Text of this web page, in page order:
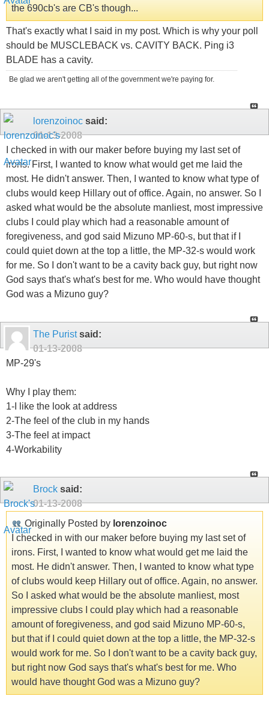
the 690cb's are CB's though...
That's exactly what I said in my post. Which is why your poll
should be MUSCLEBACK vs. CAVITY BACK. Ping i3
BLADE has a cavity.
Be glad we aren't getting all of the government we're paying for.
lorenzoinoc said:
01-13-2008
I checked in with our maker before buying my last set of
irons. First, I wanted to know what would get me laid the
most. He didn't answer. Then, I wanted to know what type of
clubs would keep Hillary out of office. Again, no answer. So I
asked what would be the absolute manliest, most impressive
clubs I could play which had a reasonable amount of
foregiveness, and god said Mizuno MP-60-s, but that if I
could quiet down at the top a little, the MP-32-s would work
for me. So I don't want to be a cavity back guy, but right now
God says that's what's best for me. Who would have thought
God was a Mizuno guy?
The Puristsaid:
01-13-2008
MP-29's
Why I play them:
1-I like the look at address
2-The feel of the club in my hands
3-The feel at impact
4-Workability
Brock said:
01-13-2008
Originally Posted by lorenzoinoc
I checked in with our maker before buying my last set of
irons. First, I wanted to know what would get me laid the
most. He didn't answer. Then, I wanted to know what type
of clubs would keep Hillary out of office. Again, no answer.
So I asked what would be the absolute manliest, most
impressive clubs I could play which had a reasonable
amount of foregiveness, and god said Mizuno MP-60-s,
but that if I could quiet down at the top a little, the MP-32-s
would work for me. So I don't want to be a cavity back guy,
but right now God says that's what's best for me. Who
would have thought God was a Mizuno guy?